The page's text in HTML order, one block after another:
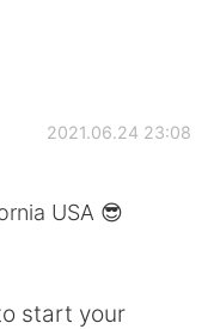
2021.06.24 23:08
USA 😎
start your